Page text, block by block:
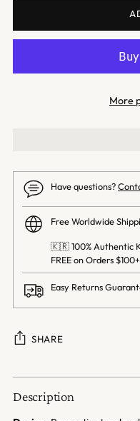
More
Have questions?
Free Worldwide
🇰🇷 100% Authentic
FREE on Orders $100+
Easy Returns
SHARE
Adding
product
Description